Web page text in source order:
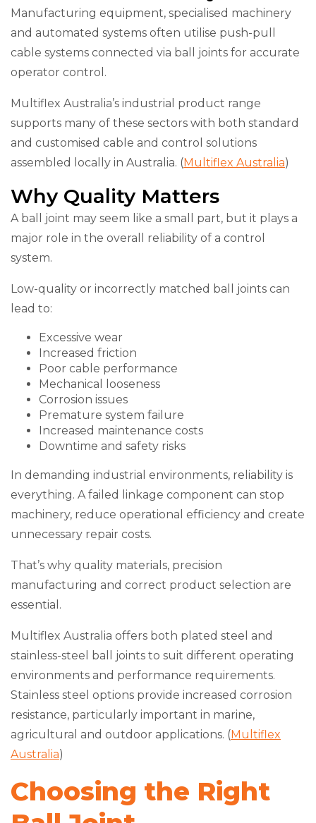
Manufacturing equipment, specialised machinery
and automated systems often utilise push-pull
cable systems connected via ball joints for accurate
operator control.
Multiflex Australia’s industrial product range
supports many of these sectors with both standard
and customised cable and control solutions
assembled locally in Australia. (Multiflex Australia)
Why Quality Matters
A ball joint may seem like a small part, but it plays a
major role in the overall reliability of a control
system.
Low-quality or incorrectly matched ball joints can
lead to:
Excessive wear
Increased friction
Poor cable performance
Mechanical looseness
Corrosion issues
Premature system failure
Increased maintenance costs
Downtime and safety risks
In demanding industrial environments, reliability is
everything. A failed linkage component can stop
machinery, reduce operational efficiency and create
unnecessary repair costs.
That’s why quality materials, precision
manufacturing and correct product selection are
essential.
Multiflex Australia offers both plated steel and
stainless-steel ball joints to suit different operating
environments and performance requirements.
Stainless steel options provide increased corrosion
resistance, particularly important in marine,
agricultural and outdoor applications. (Multiflex
Australia)
Choosing the Right